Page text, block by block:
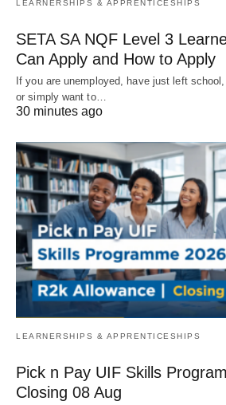
LEARNERSHIPS & APPRENTICESHIPS
SETA SA NQF Level 3
Can Apply and How to Apply
If you are unemployed, have just left
or simply want to…
30 minutes ago
LEARNERSHIPS & APPRENTICESHIPS
Pick n Pay UIF Skills
Closing 08 Aug